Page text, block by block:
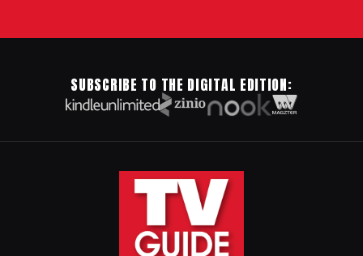
SUBSCRIBE TO THE DIGITAL EDITION: